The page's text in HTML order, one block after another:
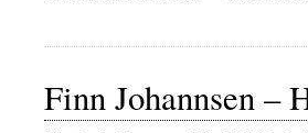
Finn Johannsen –